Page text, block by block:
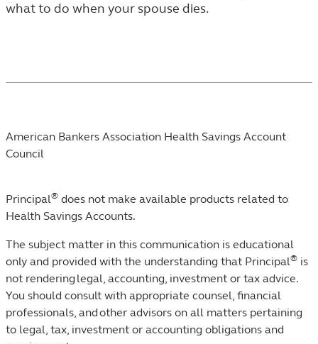
THE
what to do when your spouse dies.
Footnotes
American Bankers Association Health Savings Account
Council
Principal® does not make available products related to
Health Savings Accounts.​
The subject matter in this communication is educational
only and provided with the understanding that Principal® is
not rendering legal, accounting, investment or tax advice.
You should consult with appropriate counsel, financial
professionals, and other advisors on all matters pertaining
to legal, tax, investment or accounting obligations and